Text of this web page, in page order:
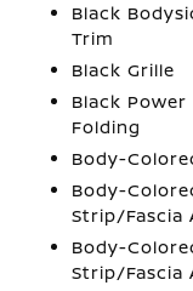
Black
Trim
Black Grille
Black
Folding
Body-
Body-
Strip/Fascia
Body-
Strip/Fascia